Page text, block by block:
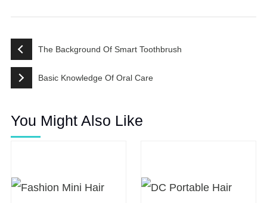
The Background Of Smart Toothbrush
Basic Knowledge Of Oral Care
You Might Also Like